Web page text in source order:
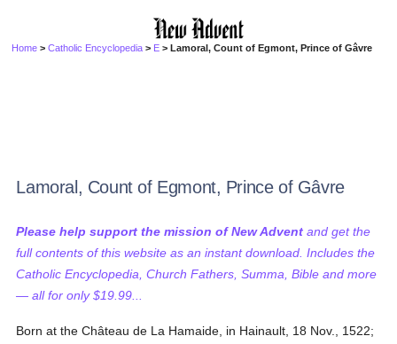
Home >Catholic Encyclopedia > E > Lamoral, Count of Egmont, Prince of Gâvre
Lamoral, Count of Egmont, Prince of Gâvre
Please help support the mission of New Advent and get the
full contents of this website as an instant download. Includes the
Catholic Encyclopedia, Church Fathers, Summa, Bible and more
— all for only $19.99...
Born at the Château de La Hamaide, in Hainault, 18 Nov., 1522;